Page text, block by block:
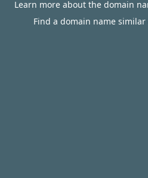
Learn more about the domain
Find a domain name